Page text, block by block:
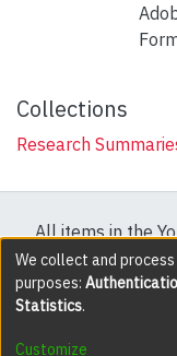
Collections
Research
All items in the
protected by
DSpace software
We collect and
purposes:
Statistics.
Customize